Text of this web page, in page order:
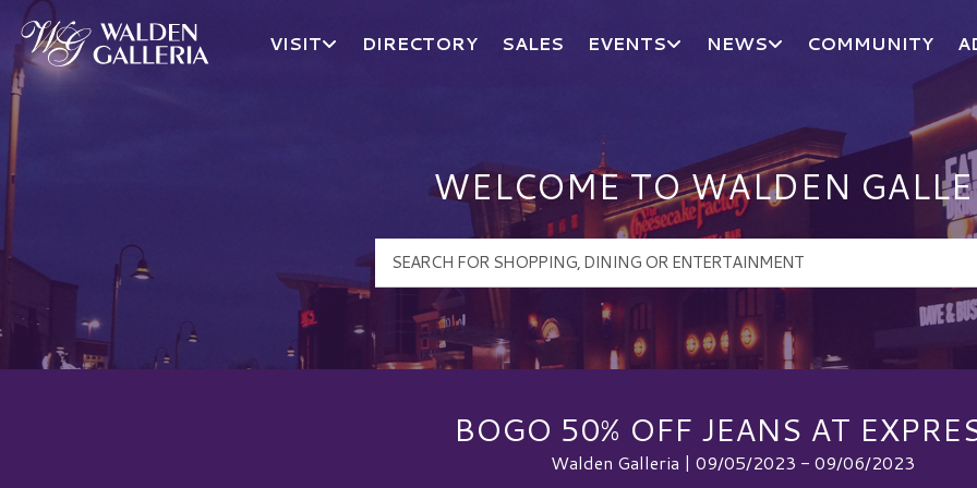
Walden Galleria Logo
VISIT DIRECTORY SALES EVENTS NEWS COMMUNITY
WELCOME TO WALDEN
BOGO 50% OFF JEANS AT
Walden Galleria | 09/05/2023 - 09/06/2023